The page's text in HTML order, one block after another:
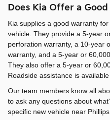
Does Kia Offer a
Kia supplies a good warranty
vehicle. They provide a 5-year
perforation warranty, a 10-year
warranty, and a 5-year or
They also offer a 5-year or
Roadside assistance is available
Our team members know all
to ask any questions about
specific new vehicle near